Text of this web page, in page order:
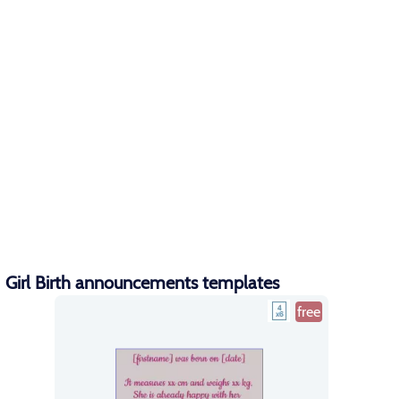
Girl Birth announcements templates
free